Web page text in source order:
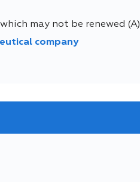
may not be renewed (A)
company